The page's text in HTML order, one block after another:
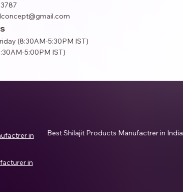
(8:30AM-5:30PM IST)
5:00PM IST)
in
in
Best Shilajit Products Manufactrer in India